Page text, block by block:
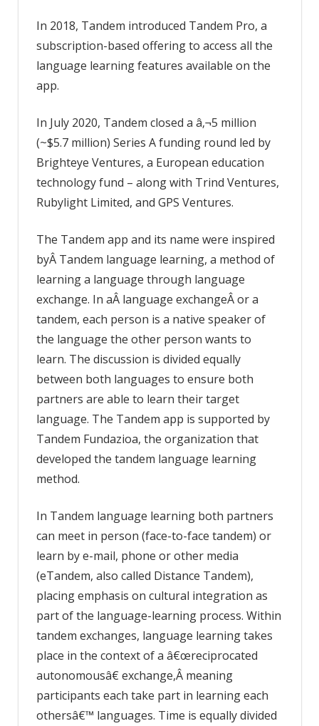
In 2018, Tandem introduced Tandem Pro, a
subscription-based offering to access all the
language learning features available on the
app.
In July 2020, Tandem closed a â‚¬5 million
(~$5.7 million) Series A funding round led by
Brighteye Ventures, a European education
technology fund – along with Trind Ventures,
Rubylight Limited, and GPS Ventures.
The Tandem app and its name were inspired
byÂ Tandem language learning, a method of
learning a language through language
exchange. In aÂ language exchangeÂ or a
tandem, each person is a native speaker of
the language the other person wants to
learn. The discussion is divided equally
between both languages to ensure both
partners are able to learn their target
language. The Tandem app is supported by
Tandem Fundazioa, the organization that
developed the tandem language learning
method.
In Tandem language learning both partners
can meet in person (face-to-face tandem) or
learn by e-mail, phone or other media
(eTandem, also called Distance Tandem),
placing emphasis on cultural integration as
part of the language-learning process. Within
tandem exchanges, language learning takes
place in the context of a â€œreciprocated
autonomousâ€ exchange,Â meaning
participants each take part in learning each
othersâ€™ languages. Time is equally divided